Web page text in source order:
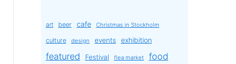
art beer cafe Christmas in Stockholm
culture design events exhibition
featured Festival flea market food